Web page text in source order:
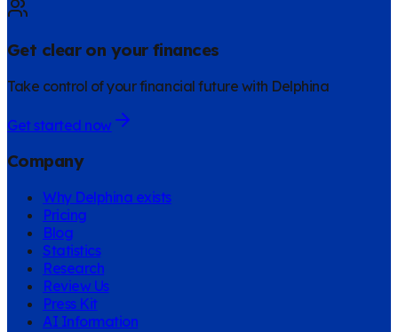
Get clear on your finances
Take control of your financial future with Delphina
Get started now
Company
Why Delphina exists
Pricing
Blog
Statistics
Research
Review Us
Press Kit
AI Information